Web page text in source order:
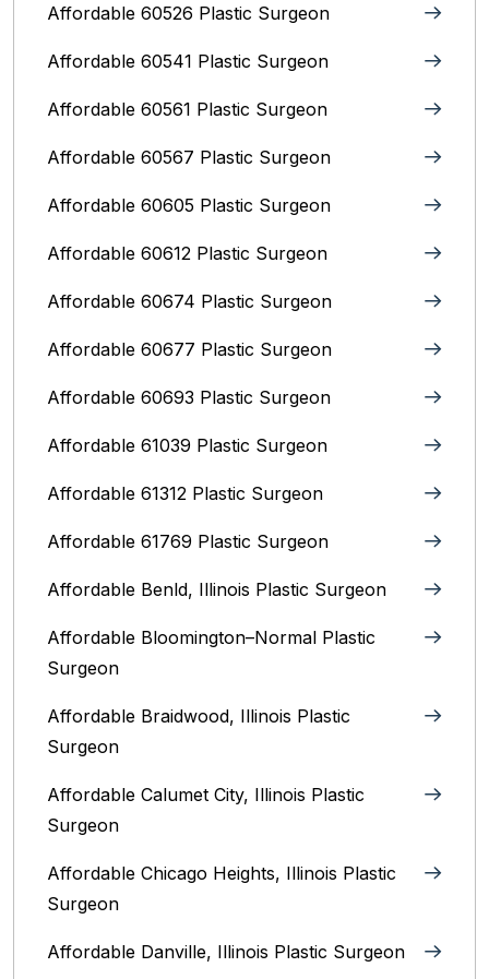
Affordable 60526 Plastic Surgeon
Affordable 60541 Plastic Surgeon
Affordable 60561 Plastic Surgeon
Affordable 60567 Plastic Surgeon
Affordable 60605 Plastic Surgeon
Affordable 60612 Plastic Surgeon
Affordable 60674 Plastic Surgeon
Affordable 60677 Plastic Surgeon
Affordable 60693 Plastic Surgeon
Affordable 61039 Plastic Surgeon
Affordable 61312 Plastic Surgeon
Affordable 61769 Plastic Surgeon
Affordable Benld, Illinois Plastic Surgeon
Affordable Bloomington–Normal‎ Plastic
Surgeon
Affordable Braidwood, Illinois Plastic
Surgeon
Affordable Calumet City, Illinois Plastic
Surgeon
Affordable Chicago Heights, Illinois Plastic
Surgeon
Affordable Danville, Illinois‎ Plastic Surgeon